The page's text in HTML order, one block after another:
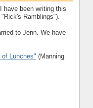
have been writing this
Ramblings").
to Jenn. We have
Lunches" (Manning